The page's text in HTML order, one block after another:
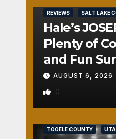
REVIEWS SALT LAKE
Hale’s
Plenty of
and Fun
AUGUST 6, 2026
0
TOOELE COUNTY